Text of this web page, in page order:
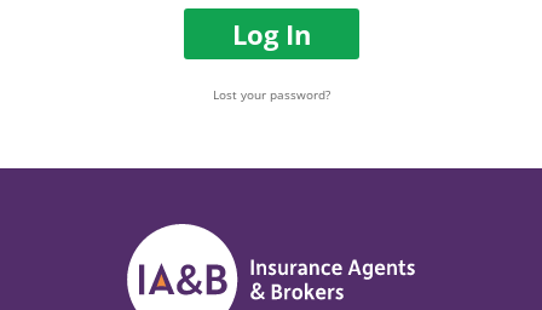
Log In
Lost your password?